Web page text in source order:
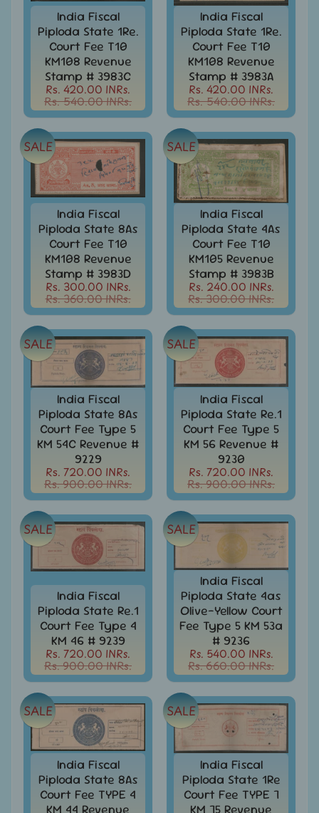
All
Under
Rs.
299
All
Under
Rs.
499
All
Under
Rs.
999
All
Under
Rs.
1999
All
Under
Rs.
2999
All
Under
4999
All
above
Rs.
5000
Africa
Stamps
&
FDCs
Albums
&
America
-
Stamps
FDCs
Asia
-
Stamps
&
FDCs
Australia
&
Oceania
India Fiscal
Piploda State 1Re.
Court Fee T10
KM108 Revenue
Stamp # 3983C
Rs. 420.00 INRs.
Rs. 540.00 INRs.
India Fiscal
Piploda State 1Re.
Court Fee T10
KM108 Revenue
Stamp # 3983A
Rs. 420.00 INRs.
Rs. 540.00 INRs.
India Fiscal
Piploda State 8As
Court Fee T10
KM108 Revenue
Stamp # 3983D
Rs. 300.00 INRs.
Rs. 360.00 INRs.
SALE
India Fiscal
Piploda State 4As
Court Fee T10
KM105 Revenue
Stamp # 3983B
Rs. 240.00 INRs.
Rs. 300.00 INRs.
SALE
India Fiscal
Piploda State 8As
Court Fee Type 5
KM 54C Revenue #
9229
Rs. 720.00 INRs.
Rs. 900.00 INRs.
SALE
India Fiscal
Piploda State Re.1
Court Fee Type 5
KM 56 Revenue #
9230
Rs. 720.00 INRs.
Rs. 900.00 INRs.
SALE
India Fiscal
Piploda State Re.1
Court Fee Type 4
KM 46 # 9239
Rs. 720.00 INRs.
Rs. 900.00 INRs.
SALE
India Fiscal
Piploda State 4as
Olive-Yellow Court
Fee Type 5 KM 53a
# 9236
Rs. 540.00 INRs.
Rs. 660.00 INRs.
SALE
India Fiscal
Piploda State 8As
Court Fee TYPE 4
KM 44 Revenue
SALE
India Fiscal
Piploda State 1Re
Court Fee TYPE 7
KM 75 Revenue
SALE